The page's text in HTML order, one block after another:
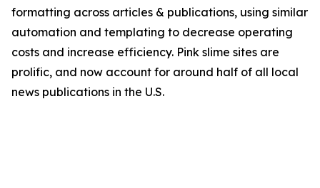
formatting across articles & publications, using similar
automation and templating to decrease operating
costs and increase efficiency. Pink slime sites are
prolific, and now account for around half of all local
news publications in the U.S.